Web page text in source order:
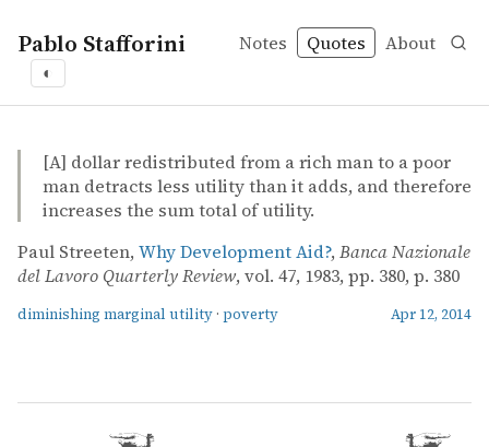
Pablo Stafforini Notes Quotes About
◐
Paul Streeten – Why Development Aid?
Paul Streeten
Why Development Aid?
article[A] dollar redistributed from a rich man to a poor
man detracts less utility than it adds, and therefore
increases the sum total of utility.
Paul Streeten, Why Development Aid?, Banca Nazionale
del Lavoro Quarterly Review, vol. 47, 1983, pp. 380, p. 380
diminishing marginal utility · poverty Apr 12, 2014